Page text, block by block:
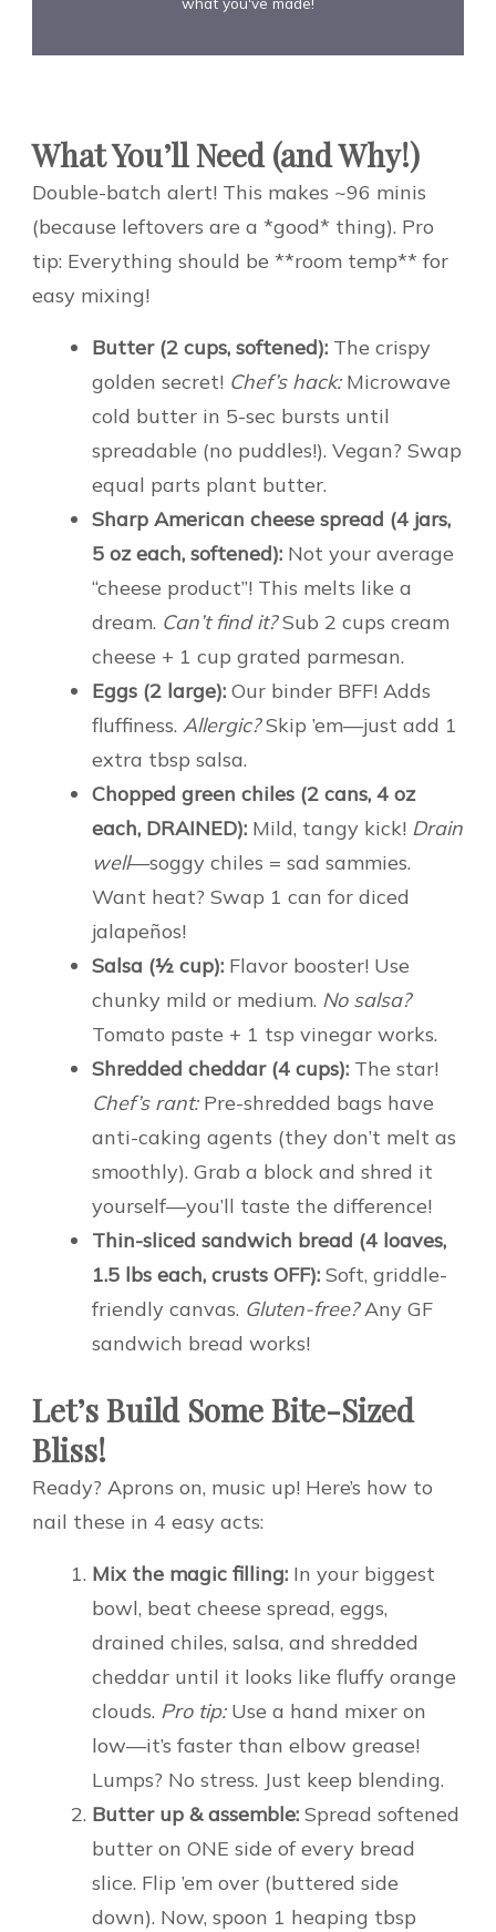
What You’ll Need (and Why!)
Double-batch alert! This makes ~96 minis
(because leftovers are a *good* thing). Pro
tip: Everything should be **room temp** for
easy mixing!
Butter (2 cups, softened): The crispy
golden secret! Chef’s hack:Microwave
cold butter in 5-sec bursts until
spreadable (no puddles!). Vegan? Swap
equal parts plant butter.
Sharp American cheese spread (4 jars,
5 oz each, softened): Not your average
“cheese product”! This melts like a
dream. Can’t find it?Sub 2 cups cream
cheese + 1 cup grated parmesan.
Eggs (2 large): Our binder BFF! Adds
fluffiness. Allergic?Skip ’em—just add 1
extra tbsp salsa.
Chopped green chiles (2 cans, 4 oz
each, DRAINED): Mild, tangy kick! Drain
well—soggy chiles = sad sammies.
Want heat? Swap 1 can for diced
jalapeños!
Salsa (½ cup): Flavor booster! Use
chunky mild or medium. No salsa?
Tomato paste + 1 tsp vinegar works.
Shredded cheddar (4 cups): The star!
Chef’s rant:Pre-shredded bags have
anti-caking agents (they don’t melt as
smoothly). Grab a block and shred it
yourself—you’ll taste the difference!
Thin-sliced sandwich bread (4 loaves,
1.5 lbs each, crusts OFF): Soft, griddle-
friendly canvas. Gluten-free?Any GF
sandwich bread works!
Let’s Build Some Bite-Sized
Bliss!
Ready? Aprons on, music up! Here’s how to
nail these in 4 easy acts:
Mix the magic filling: In your biggest
bowl, beat cheese spread, eggs,
drained chiles, salsa, and shredded
cheddar until it looks like fluffy orange
clouds. Pro tip:Use a hand mixer on
low—it’s faster than elbow grease!
Lumps? No stress. Just keep blending.
Butter up & assemble: Spread softened
butter on ONE side of every bread
slice. Flip ’em over (buttered side
down). Now, spoon 1 heaping tbsp